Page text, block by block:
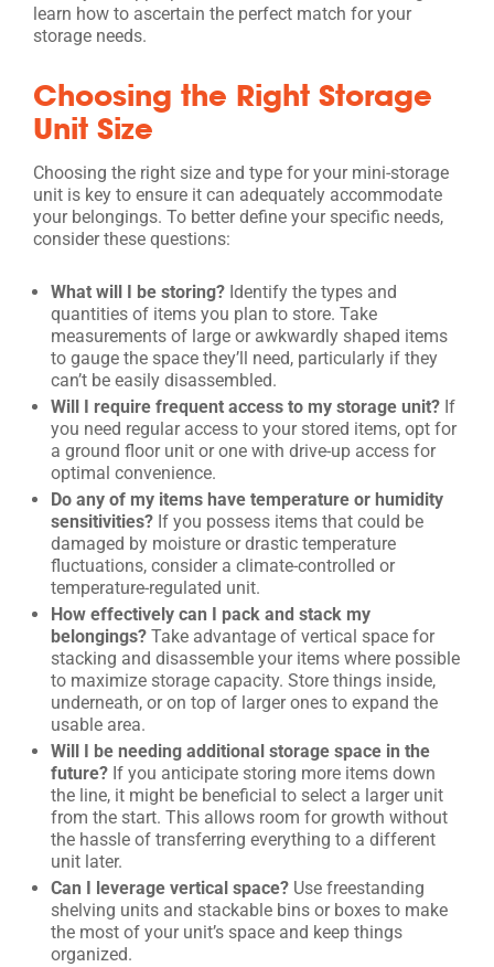
learn how to ascertain the perfect match for your
storage needs.
Choosing the Right Storage
Unit Size
Choosing the right size and type for your mini-storage
unit is key to ensure it can adequately accommodate
your belongings. To better define your specific needs,
consider these questions:
What will I be storing? Identify the types and
quantities of items you plan to store. Take
measurements of large or awkwardly shaped items
to gauge the space they’ll need, particularly if they
can’t be easily disassembled.
Will I require frequent access to my storage unit? If
you need regular access to your stored items, opt for
a ground floor unit or one with drive-up access for
optimal convenience.
Do any of my items have temperature or humidity
sensitivities? If you possess items that could be
damaged by moisture or drastic temperature
fluctuations, consider a climate-controlled or
temperature-regulated unit.
How effectively can I pack and stack my
belongings? Take advantage of vertical space for
stacking and disassemble your items where possible
to maximize storage capacity. Store things inside,
underneath, or on top of larger ones to expand the
usable area.
Will I be needing additional storage space in the
future? If you anticipate storing more items down
the line, it might be beneficial to select a larger unit
from the start. This allows room for growth without
the hassle of transferring everything to a different
unit later.
Can I leverage vertical space? Use freestanding
shelving units and stackable bins or boxes to make
the most of your unit’s space and keep things
organized.